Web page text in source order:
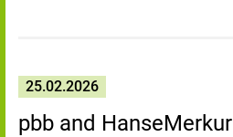
25.02.2026
pbb and HanseMerkur